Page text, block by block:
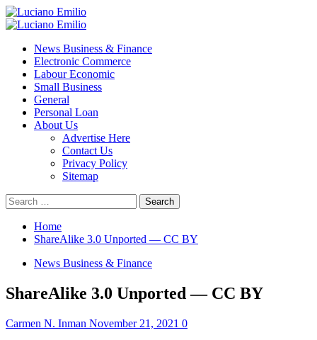
Skip
to
Primary
News Business & Finance
Electronic Commerce
Labour Economic
Small Business
General
Personal Loan
About Us
Advertise Here
Contact Us
Privacy Policy
Sitemap
Search
for:
Home
ShareAlike 3.0 Unported — CC BY
News Business & Finance
ShareAlike 3.0 Unported — CC BY
Carmen N. Inman November 21, 2021 0